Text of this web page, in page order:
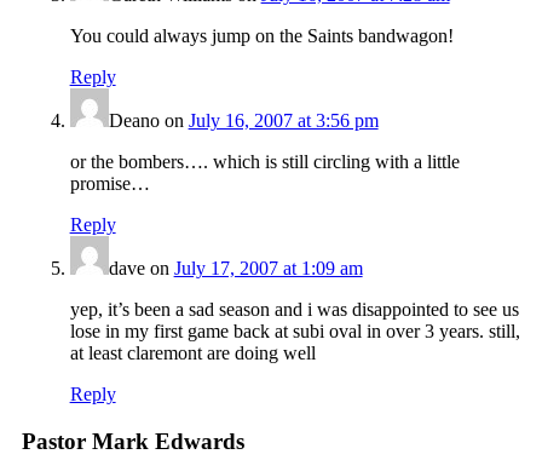
You could always jump on the Saints bandwagon!
Reply
Deanoon July 16, 2007 at 3:56 pm
or the bombers…. which is still circling with a little
promise…
Reply
daveon July 17, 2007 at 1:09 am
yep, it’s been a sad season and i was disappointed to see us
lose in my first game back at subi oval in over 3 years. still,
at least claremont are doing well
Reply
Pastor Mark Edwards